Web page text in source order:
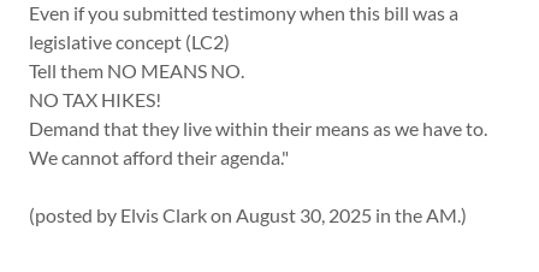
Even if you submitted testimony when this bill was a
legislative concept (LC2)
Tell them NO MEANS NO.
NO TAX HIKES!
Demand that they live within their means as we have to.
We cannot afford their agenda."
(posted by Elvis Clark on August 30, 2025 in the AM.)